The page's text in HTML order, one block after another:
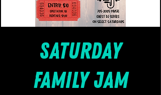
Saturday
Family Jam